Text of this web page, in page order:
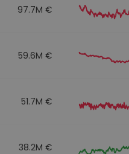
97.7M €
59.6M €
51.7M €
38.2M €